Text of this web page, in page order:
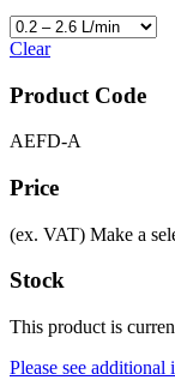
Clear
Product Code
AEFD-A
Price
(ex. VAT) Make a
Stock
This product is
Please see